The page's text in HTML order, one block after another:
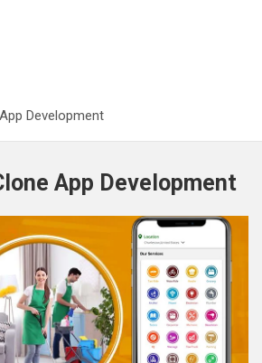
Development
App Development